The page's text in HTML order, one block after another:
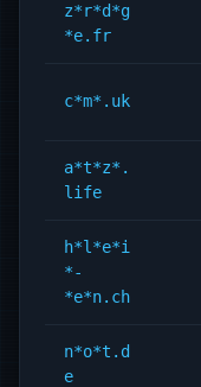
z*r*d*g
*e.fr
c*m*.uk
a*t*z*.
life
h*l*e*i
*-
*e*n.ch
n*o*t.d
e